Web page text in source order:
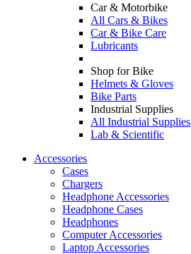
Car & Motorbike
All Cars & Bikes
Car & Bike Care
Lubricants
Shop for Bike
Helmets & Gloves
Bike Parts
Industrial Supplies
All Industrial Supplies
Lab & Scientific
Accessories
Cases
Chargers
Headphone Accessories
Headphone Cases
Headphones
Computer Accessories
Laptop Accessories